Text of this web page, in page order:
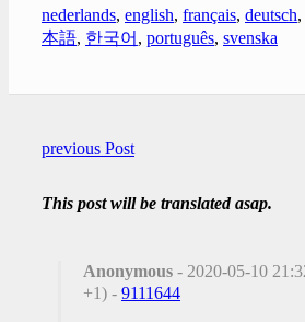
nederlands, english, français, deutsch,
本語, 한국어 , português, svenska
previous Post
This post will be translated asap.
Anonymous - 2020-05-10
+1) - 9111644